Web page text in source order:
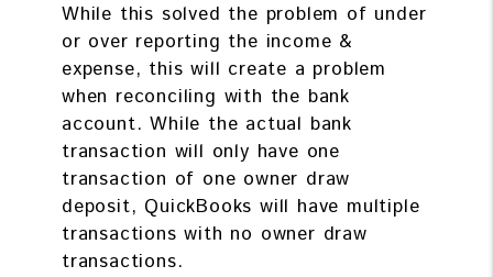
While this solved the problem of under
or over reporting the income &
expense, this will create a problem
when reconciling with the bank
account. While the actual bank
transaction will only have one
transaction of one owner draw
deposit, QuickBooks will have multiple
transactions with no owner draw
transactions.